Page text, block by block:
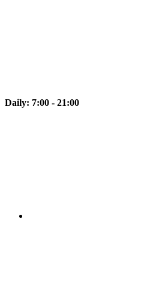
Daily: 7:00 - 21:00